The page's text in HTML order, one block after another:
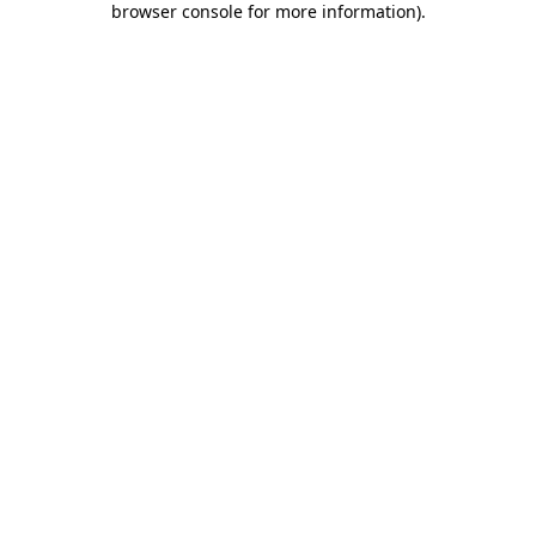
browser console for more information).